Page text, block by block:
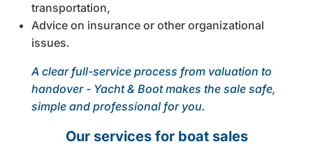
transportation,
Advice on insurance or other organizational
issues.
A clear full-service process from valuation to
handover - Yacht & Boot makes the sale safe,
simple and professional for you.
Our services for boat sales